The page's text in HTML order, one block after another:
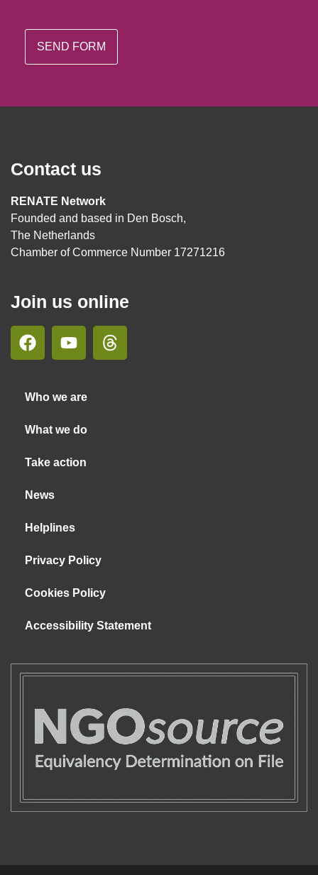
Contact us
RENATE Network
Founded and based in Den Bosch,
The Netherlands
Chamber of Commerce Number 17271216
Join us online
Who we are
What we do
Take action
News
Helplines
Privacy Policy
Cookies Policy
Accessibility Statement